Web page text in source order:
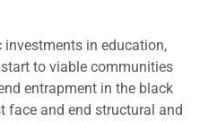
investments in education,
to viable communities
entrapment in the black
face and end structural and